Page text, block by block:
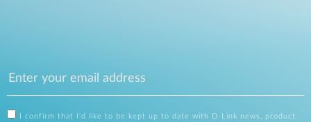
I confirm that I'd like to be kept up to date with D-Link news, product